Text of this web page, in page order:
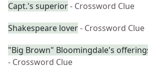
Capt.'s superior- Crossword Clue
Shakespeare lover- Crossword Clue
"Big Brown" Bloomingdale's
- Crossword Clue